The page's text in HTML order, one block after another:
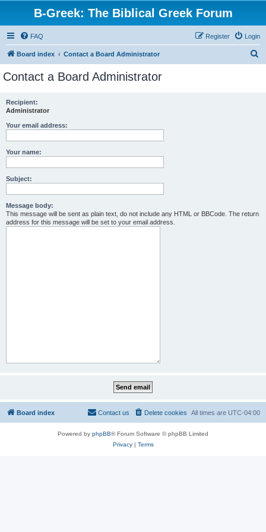
B-Greek: The Biblical Greek Forum
FAQ Login
Register
Board index Contact a Board Administrator
Contact a Board Administrator
Recipient:
Administrator
Your email address:
Your name:
Subject:
Message body:
This message will be sent as plain text, do not include any HTML or BBCode. The return
address for this message will be set to your email address.
Board index All times are UTC-04:00
Delete cookies
Contact us
Powered by phpBB® Forum Software © phpBB Limited
Privacy| Terms